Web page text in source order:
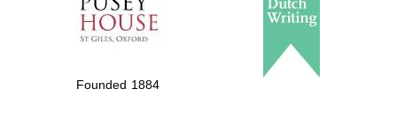
Founded 1884